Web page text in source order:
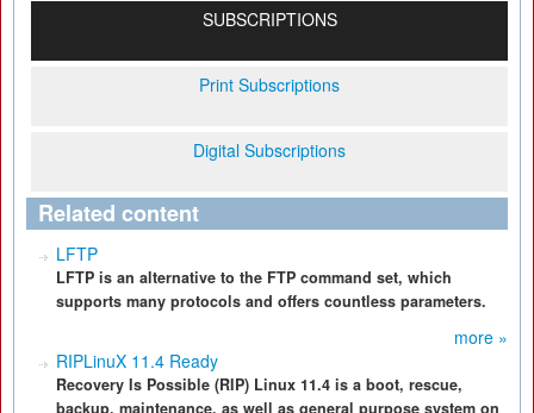
SUBSCRIPTIONS
Print Subscriptions
Digital Subscriptions
Related content
LFTP
LFTP is an alternative to the FTP command set, which
supports many protocols and offers countless parameters.
more »
RIPLinuX 11.4 Ready
Recovery Is Possible (RIP) Linux 11.4 is a boot, rescue,
backup, maintenance, as well as general purpose system on